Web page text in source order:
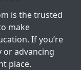
is the trusted
make
If you’re
or advancing
place.